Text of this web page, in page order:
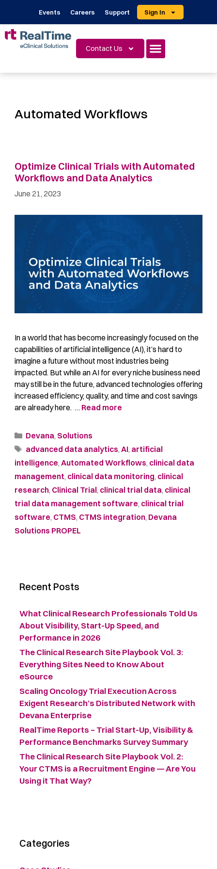
Events Careers Support Sign In
Contact Us
Automated Workflows
Optimize Clinical Trials with Automated
Workflows and Data Analytics
June 21, 2023
In a world that has become increasingly focused on the
capabilities of artificial intelligence (AI), it’s hard to
imagine a future without most industries being
impacted. But while an AI for every niche business need
may still be in the future, advanced technologies offering
increased efficiency, quality, and time and cost savings
are already here. … Read more
Devana, Solutions
advanced data analytics, AI, artificial
intelligence, Automated Workflows, clinical data
management, clinical data monitoring, clinical
research, Clinical Trial, clinical trial data, clinical
trial data management software, clinical trial
software, CTMS, CTMS integration, Devana
Solutions PROPEL
Recent Posts
What Clinical Research Professionals Told Us
About Visibility, Start-Up Speed, and
Performance in 2026
The Clinical Research Site Playbook Vol. 3:
Everything Sites Need to Know About
eSource
Scaling Oncology Trial Execution Across
Exigent Research’s Distributed Network with
Devana Enterprise
RealTime Reports – Trial Start-Up, Visibility &
Performance Benchmarks Survey Summary ​
The Clinical Research Site Playbook Vol. 2:
Your CTMS is a Recruitment Engine — Are You
Using it That Way?
Categories